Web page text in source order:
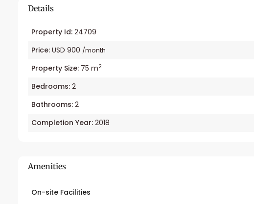
Details
Property Id: 24709
Price: USD 900 /month
Property Size: 75 m2
Bedrooms: 2
Bathrooms: 2
Completion Year: 2018
Amenities
On-site Facilities